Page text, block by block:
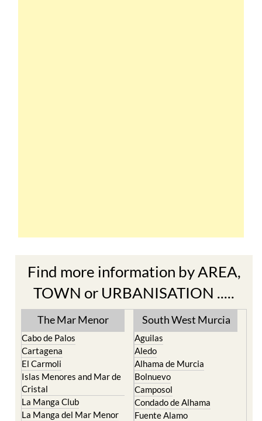
Find more information by AREA,
TOWN or URBANISATION .....
The Mar Menor
Cabo de Palos
Cartagena
El Carmoli
Islas Menores and Mar de
Cristal
La Manga Club
La Manga del Mar Menor
South West Murcia
Aguilas
Aledo
Alhama de Murcia
Bolnuevo
Camposol
Condado de Alhama
Fuente Alamo